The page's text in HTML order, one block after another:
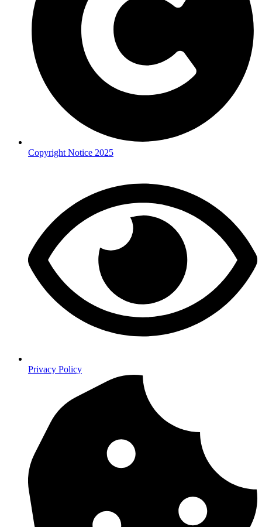
Copyright Notice 2025
Privacy Policy